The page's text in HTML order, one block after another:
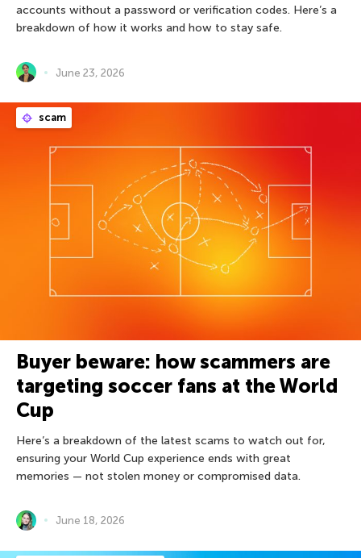
accounts without a password or verification codes. Here’s a
breakdown of how it works and how to stay safe.
June 23, 2026
scam
Buyer beware: how scammers are
targeting soccer fans at the World
Cup
Here’s a breakdown of the latest scams to watch out for,
ensuring your World Cup experience ends with great
memories — not stolen money or compromised data.
June 18, 2026